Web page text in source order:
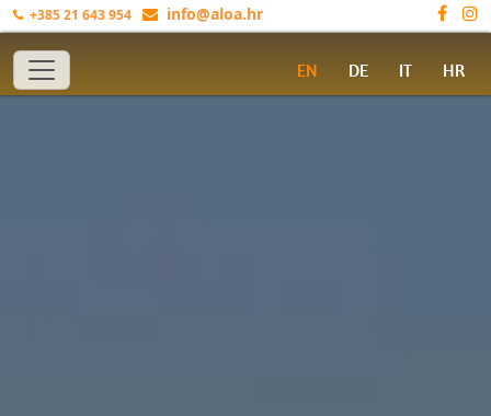
+385 21 643 954 info@aloa.hr
Toggle navigation EN DE IT HR